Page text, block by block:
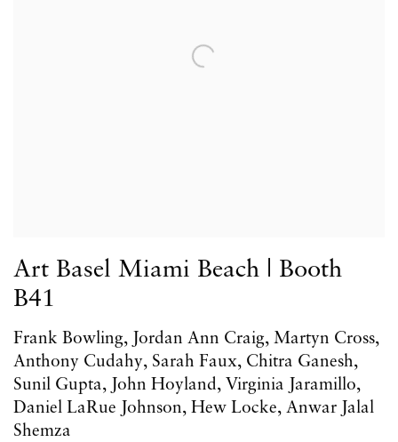
Art Basel Miami Beach | Booth
B41
Frank Bowling, Jordan Ann Craig, Martyn Cross,
Anthony Cudahy, Sarah Faux, Chitra Ganesh,
Sunil Gupta, John Hoyland, Virginia Jaramillo,
Daniel LaRue Johnson, Hew Locke, Anwar Jalal
Shemza